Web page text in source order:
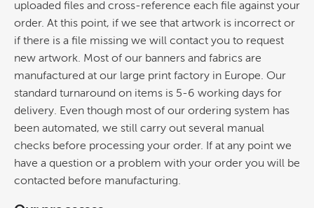
uploaded files and cross-reference each file against your
order. At this point, if we see that artwork is incorrect or
if there is a file missing we will contact you to request
new artwork. Most of our banners and fabrics are
manufactured at our large print factory in Europe. Our
standard turnaround on items is 5-6 working days for
delivery. Even though most of our ordering system has
been automated, we still carry out several manual
checks before processing your order. If at any point we
have a question or a problem with your order you will be
contacted before manufacturing.